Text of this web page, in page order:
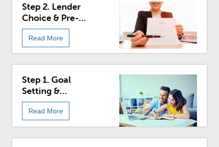
Step 2. Lender
Choice & Pre-
Approval In The
Buying Process
Read More
Step 1. Goal
Setting &
Budgeting For
Homebuyers
Read More